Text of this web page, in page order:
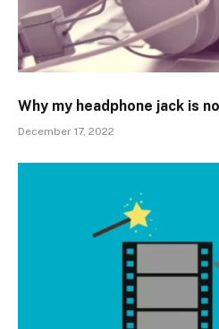
Why my headphone jack is
December 17, 2022